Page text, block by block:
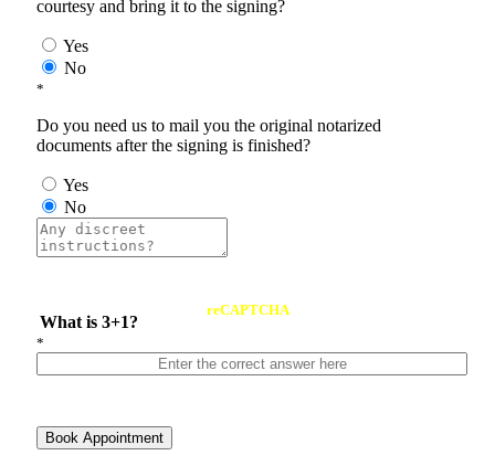
courtesy and bring it to the signing?
Yes
No
*
Do you need us to mail you the original notarized
documents after the signing is finished?
Yes
No
What is 3+1?
reCAPTCHA
*
Book Appointment